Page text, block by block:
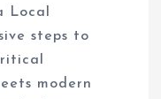
Local
steps to
modern